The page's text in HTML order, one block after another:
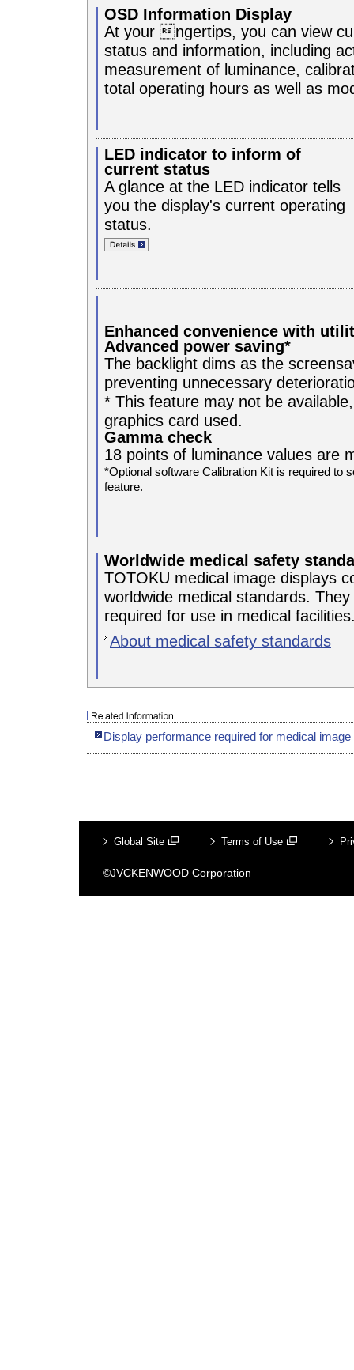
OSD Information Display
At your ngertips, you can view
status and information, including
measurement of luminance,
total operating hours as well as
LED indicator to inform of
current status
A glance at the LED indicator tells
you the display's current operating
status.
Enhanced convenience with
Advanced power saving*
The backlight dims as the
preventing unnecessary
* This feature may not be
graphics card used.
Gamma check
18 points of luminance values are
*Optional software Calibration Kit is required to
feature.
Worldwide medical safety
TOTOKU medical image displays
worldwide medical standards.
required for use in medical
About medical safety standards
Display performance required for medical
Global Site Terms of Use
©JVCKENWOOD Corporation